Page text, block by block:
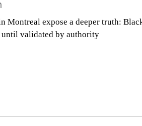
Montreal expose a deeper truth:
validated by authority